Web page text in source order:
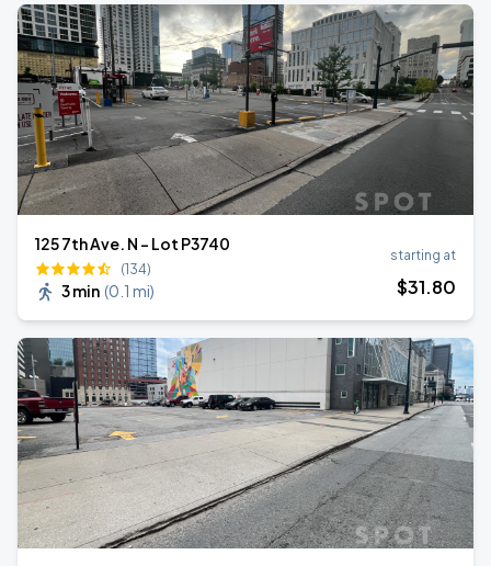
125 7th Ave. N - Lot P3740
(134)
3 min (0.1 mi)
starting at
$31.80